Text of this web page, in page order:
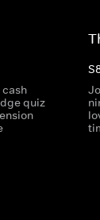
quiz
S